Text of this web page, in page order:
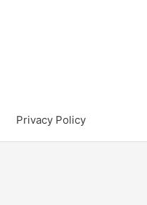
Privacy Policy